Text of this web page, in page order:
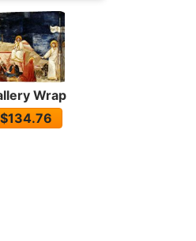
Wrap
$134.76